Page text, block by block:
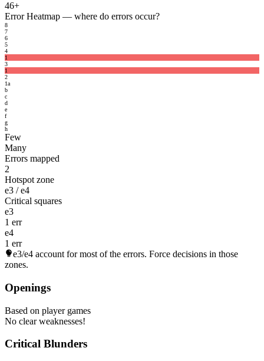
46+
Error Heatmap — where do errors occur?
8
7
6
5
4
1
3
1
2
1a
b
c
d
e
f
g
h
Few
Many
Errors mapped
2
Hotspot zone
e3 / e4
Critical squares
e3
1 err
e4
1 err
e3/e4 account for most of the errors. Force decisions in those
zones.
Openings
Based on player games
No clear weaknesses!
Critical Blunders